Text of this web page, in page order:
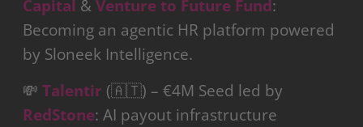
Capital &Venture to Future Fund:
Becoming an agentic HR platform powered
by Sloneek Intelligence.
💸Talentir (🇦🇹) – €4M Seed led by
RedStone: AI payout infrastructure